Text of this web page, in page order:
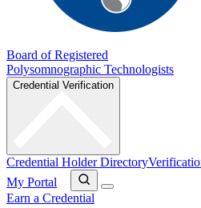
Board of Registered
Polysomnographic Technologists
Credential Verification
Credential Holder Directory
My Portal
Earn a Credential